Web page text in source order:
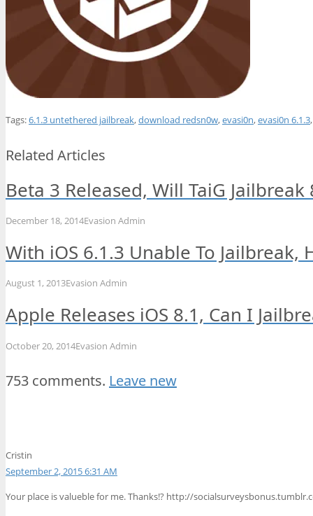
Tags:6.1.3 untethered jailbreak,download redsn0w,evasi0n,evasi0n 6.1.3
Related Articles
Beta 3 Released, Will TaiG
December 18, 2014Evasion Admin
With iOS 6.1.3 Unable To Jailbreak,
August 1, 2013Evasion Admin
Apple Releases iOS 8.1, Can I
October 20, 2014Evasion Admin
753 comments. Leave new
Cristin
September 2, 2015 6:31 AM
Your place is valueble for me. Thanks!? http://